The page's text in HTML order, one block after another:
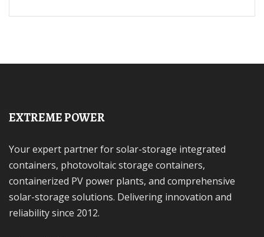
EXTREME POWER
Your expert partner for solar-storage integrated
containers, photovoltaic storage containers,
containerized PV power plants, and comprehensive
solar-storage solutions. Delivering innovation and
reliability since 2012.